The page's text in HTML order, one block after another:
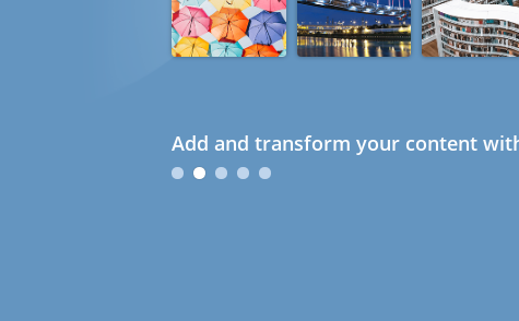
Add and transform your content